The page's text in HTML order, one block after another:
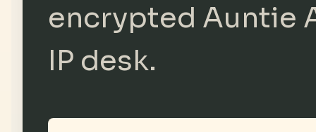
encrypted Auntie
IP desk.